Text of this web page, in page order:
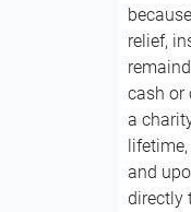
relief,
cash or
a
and
directly